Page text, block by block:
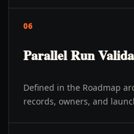
06
Parallel Run
Defined in the Roadmap
records, owners, and